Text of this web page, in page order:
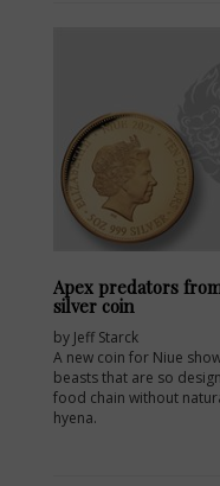
Apex predators
silver coin
by Jeff Starck
A new coin for Niue
beasts that are so
food chain without
hyena.